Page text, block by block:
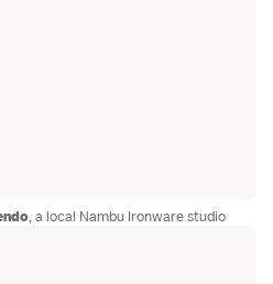
, a local Nambu Ironware studio